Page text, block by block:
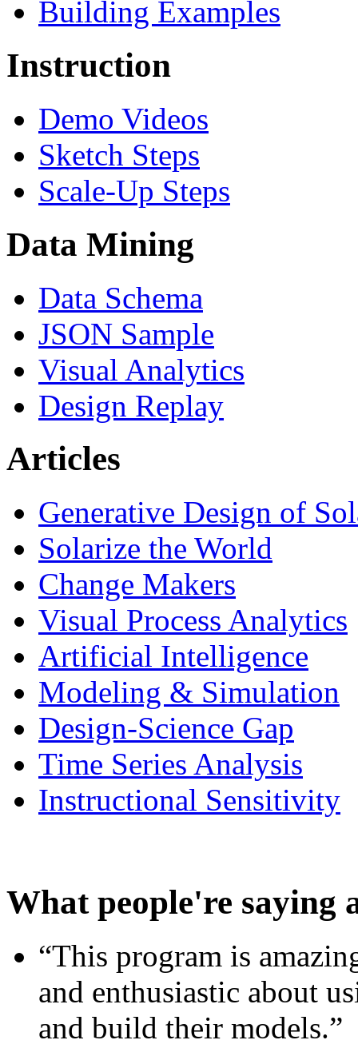
Building Examples
Instruction
Demo Videos
Sketch Steps
Scale-Up Steps
Data Mining
Data Schema
JSON Sample
Visual Analytics
Design Replay
Articles
Generative Design of
Solarize the World
Change Makers
Visual Process Analytics
Artificial Intelligence
Modeling & Simulation
Design-Science Gap
Time Series Analysis
Instructional Sensitivity
What people're saying
“This program is
and enthusiastic about
and build their models.”